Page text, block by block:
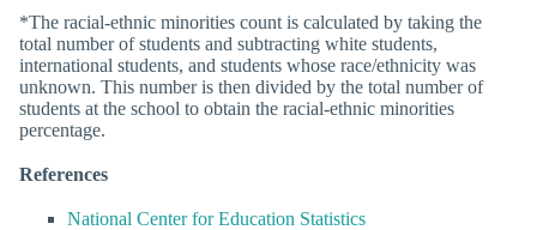
*The racial-ethnic minorities count is calculated by taking the
total number of students and subtracting white students,
international students, and students whose race/ethnicity was
unknown. This number is then divided by the total number of
students at the school to obtain the racial-ethnic minorities
percentage.
References
National Center for Education Statistics